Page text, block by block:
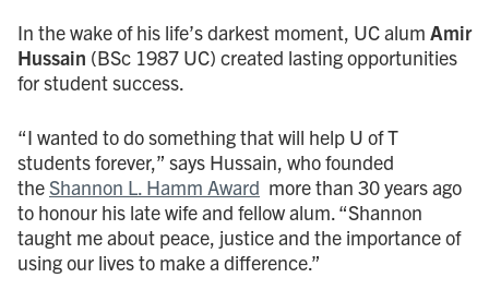
In the wake of his life’s darkest moment, UC alum Amir
Hussain (BSc 1987 UC) created lasting opportunities
for student success.
“I wanted to do something that will help U of T
students forever,” says Hussain, who founded
theShannon L. Hamm Award more than 30 years ago
to honour his late wife and fellow alum. “Shannon
taught me about peace, justice and the importance of
using our lives to make a difference.”